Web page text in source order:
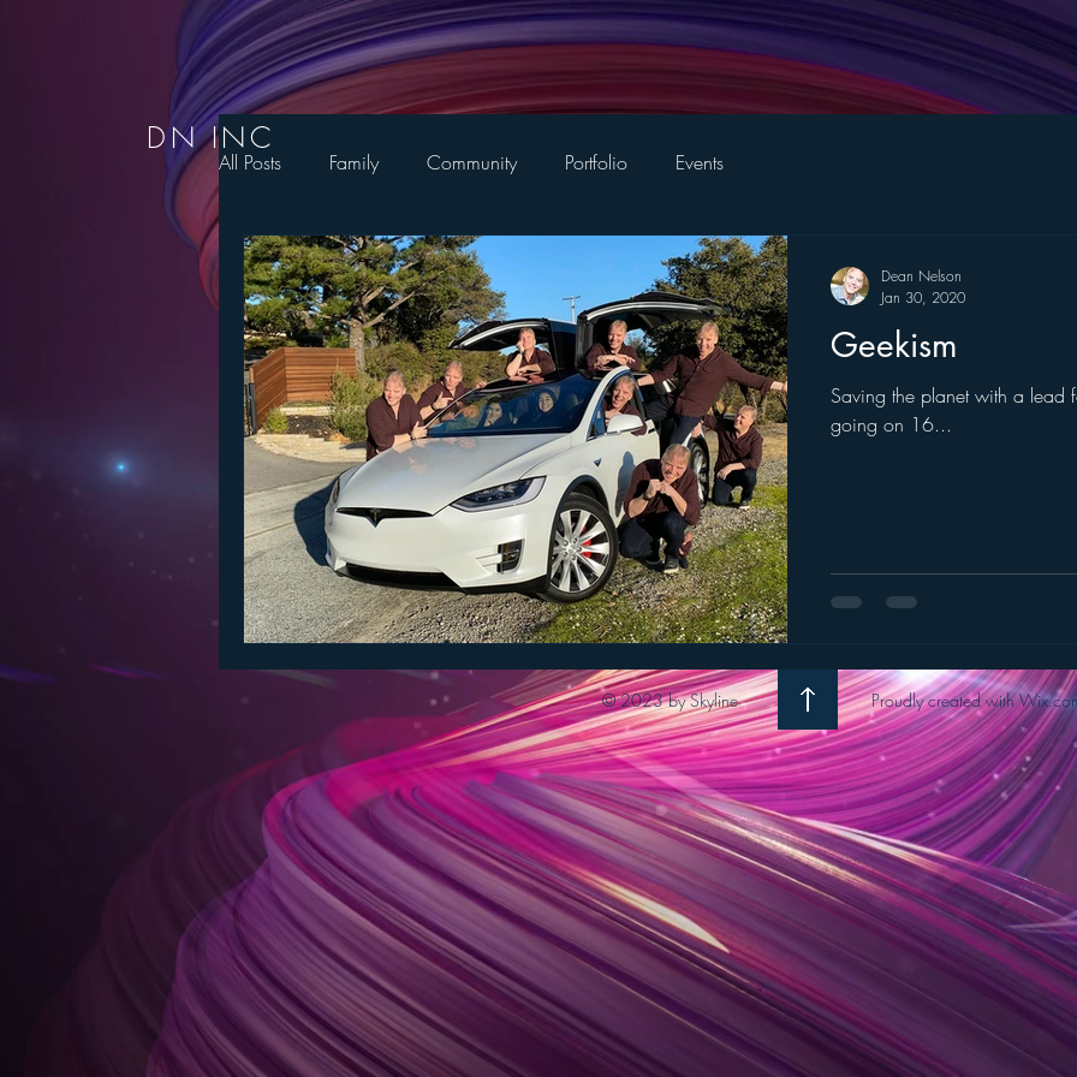
DN INC
All Posts Family Community Portfolio Events
Geekism
Saving the planet with a
going on 16...
Dean Nelson
Jan 30, 2020
© 2023 by Skyline Proudly created with